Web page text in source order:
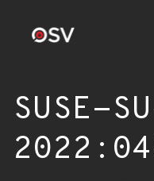
SUSE-